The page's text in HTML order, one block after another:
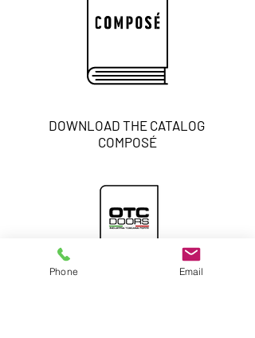
DOWNLOAD THE CATALOG
COMPOSÉ
DOWNLOAD THE GENERAL
Phone Email